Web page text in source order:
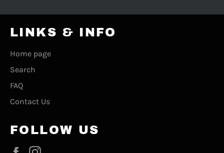
LINKS & INFO
Home page
Search
FAQ
Contact Us
FOLLOW US
Facebook